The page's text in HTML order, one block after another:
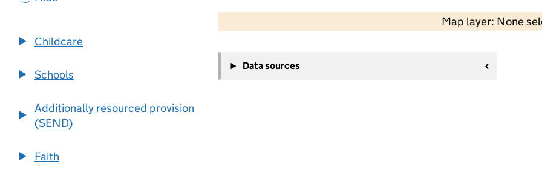
Childcare
Schools
Additionally resourced provision
(SEND)
Faith
Map layer: None
−
Data sources